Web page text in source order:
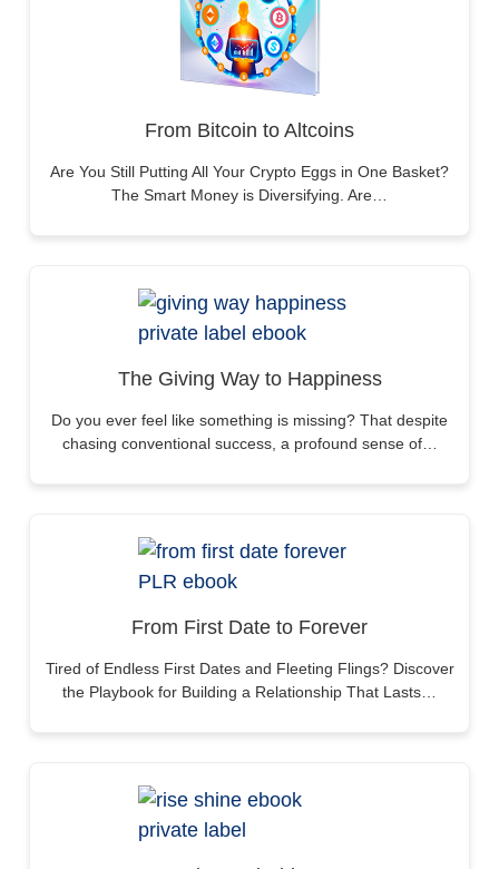
From Bitcoin to Altcoins
Are You Still Putting All Your Crypto Eggs in One Basket?
The Smart Money is Diversifying. Are…
The Giving Way to Happiness
Do you ever feel like something is missing? That despite
chasing conventional success, a profound sense of…
From First Date to Forever
Tired of Endless First Dates and Fleeting Flings? Discover
the Playbook for Building a Relationship That Lasts…